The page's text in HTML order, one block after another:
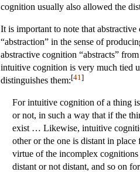
cognition usually also allowed the
It is important to note that
“abstraction” in the sense of
abstractive cognition “abstracts”
intuitive cognition is very much tied
distinguishes them:[41 ]
For intuitive cognition of a thing
or not, in such a way that if the
exist … Likewise, intuitive
other or the one is distant in
virtue of the incomplex
distant or not distant, and so on